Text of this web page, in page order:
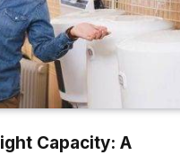
Capacity: A